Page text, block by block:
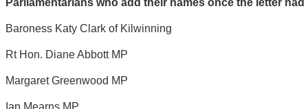
Baroness Katy Clark of Kilwinning
Rt Hon. Diane Abbott MP
Margaret Greenwood MP
Ian Mearns MP